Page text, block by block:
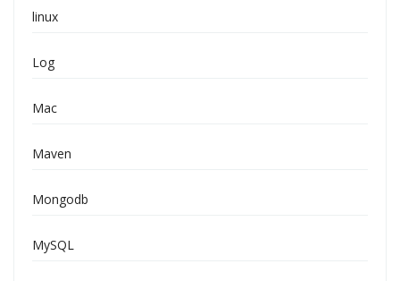
linux
Log
Mac
Maven
Mongodb
MySQL